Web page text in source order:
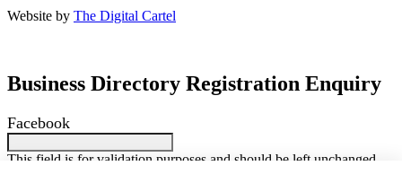
Website by The Digital Cartel
Business Directory Registration Enquiry
Facebook
This field is for validation purposes and should be left unchanged.